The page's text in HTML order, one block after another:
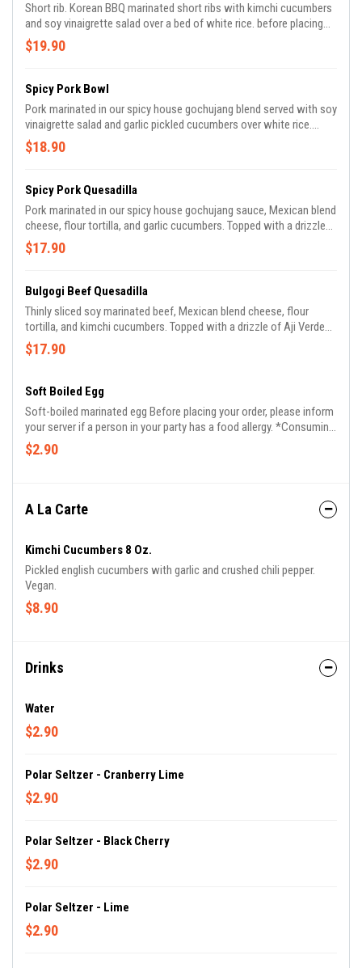
Short rib. Korean BBQ marinated short ribs with kimchi cucumbers
and soy vinaigrette salad over a bed of white rice. before placing
your order, please inform us if you or someone in your party has an
allergy.
$19.90
Spicy Pork Bowl
Pork marinated in our spicy house gochujang blend served with soy
vinaigrette salad and garlic pickled cucumbers over white rice.
before placing your order, please inform us if you or someone in
your party has an allergy.
$18.90
Spicy Pork Quesadilla
Pork marinated in our spicy house gochujang sauce, Mexican blend
cheese, flour tortilla, and garlic cucumbers. Topped with a drizzle
of Aji Verde and Gochujang Aioli. before placing your order, please
inform us if you or someone in your party has an allergy.
$17.90
Bulgogi Beef Quesadilla
Thinly sliced soy marinated beef, Mexican blend cheese, flour
tortilla, and kimchi cucumbers. Topped with a drizzle of Aji Verde
and Gochujang Aioli. before placing your order, please inform us if
you or someone in your party has an allergy.
$17.90
Soft Boiled Egg
Soft-boiled marinated egg Before placing your order, please inform
your server if a person in your party has a food allergy. *Consuming
raw or undercooked meats, poultry, seafood, shellfish, or eggs
May increase your risk of foodborne illness.
$2.90
A La Carte
Kimchi Cucumbers 8 Oz.
Pickled english cucumbers with garlic and crushed chili pepper.
Vegan.
$8.90
Drinks
Water
$2.90
Polar Seltzer - Cranberry Lime
$2.90
Polar Seltzer - Black Cherry
$2.90
Polar Seltzer - Lime
$2.90